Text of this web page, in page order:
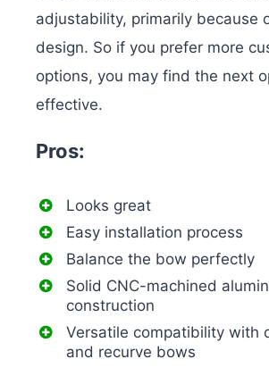
adjustability, primarily because
design. So if you prefer more
options, you may find the next
effective.
Pros:
Looks great
Easy installation process
Balance the bow perfectly
Solid CNC-machined
construction
Versatile compatibility with
and recurve bows